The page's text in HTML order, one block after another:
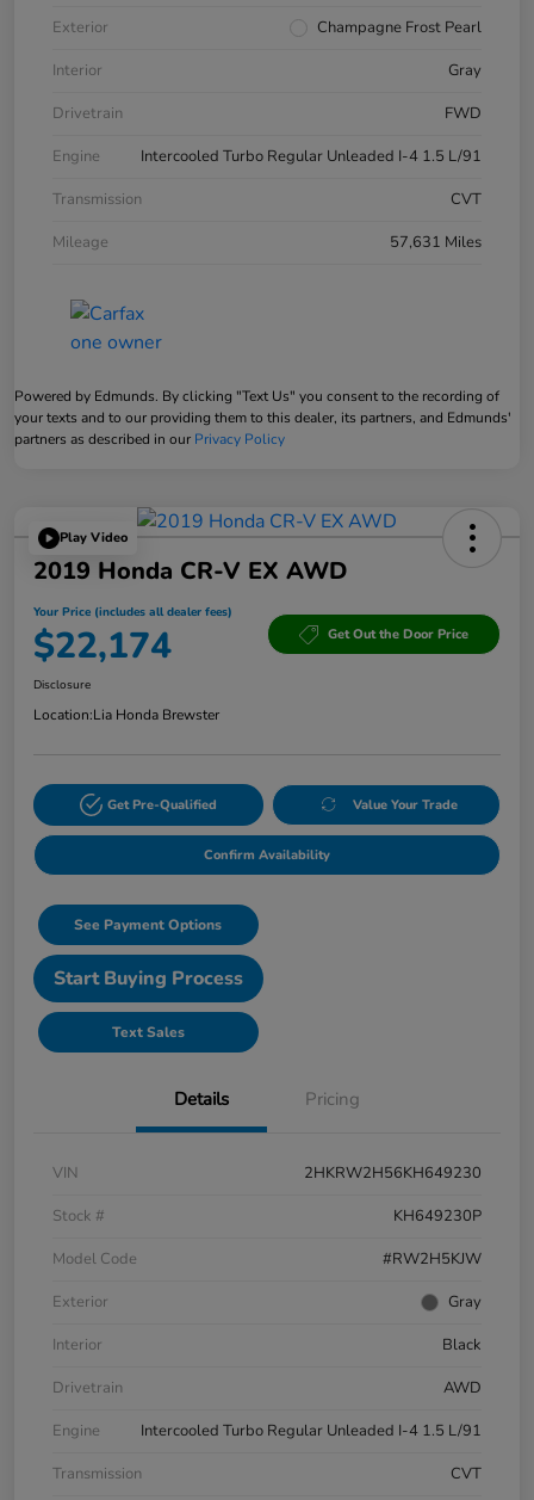
Exterior
Champagne Frost Pearl
Interior
Gray
Drivetrain
FWD
Engine
Intercooled Turbo Regular Unleaded I-4 1.5 L/91
Transmission
CVT
Mileage
57,631 Miles
Powered by Edmunds. By clicking "Text Us" you consent to the recording of
your texts and to our providing them to this dealer, its partners, and Edmunds'
partners as described in our Privacy Policy
Play Video
2019 Honda CR-V EX AWD
Your Price (includes all dealer fees)
$22,174 Get Out the Door Price
Disclosure
Location:Lia Honda Brewster
Get Pre-Qualified Value Your Trade
Confirm Availability
See Payment Options
Start Buying Process
Text Sales
Details Pricing
VIN
2HKRW2H56KH649230
Stock #
KH649230P
Model Code
#RW2H5KJW
Exterior
Gray
Interior
Black
Drivetrain
AWD
Engine
Intercooled Turbo Regular Unleaded I-4 1.5 L/91
Transmission
CVT